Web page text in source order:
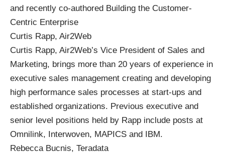
and recently co-authored Building the Customer-
Centric Enterprise
Curtis Rapp, Air2Web
Curtis Rapp, Air2Web’s Vice President of Sales and
Marketing, brings more than 20 years of experience in
executive sales management creating and developing
high performance sales processes at start-ups and
established organizations. Previous executive and
senior level positions held by Rapp include posts at
Omnilink, Interwoven, MAPICS and IBM.
Rebecca Bucnis, Teradata